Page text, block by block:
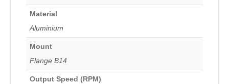
Material
Aluminium
Mount
Flange B14
Output Speed (RPM)